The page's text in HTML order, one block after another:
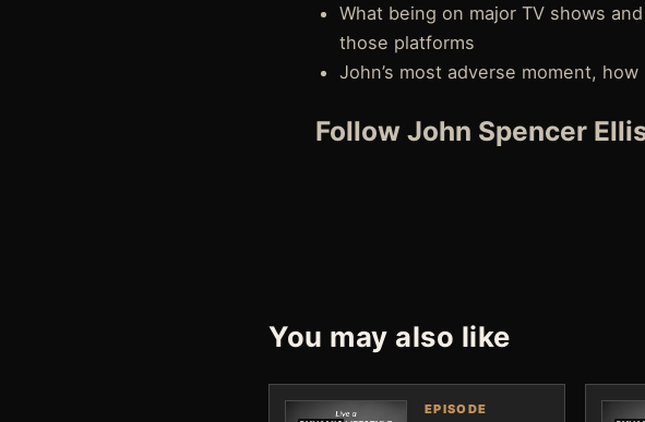
What being on major TV shows
those platforms
John’s most adverse moment,
Follow John Spencer
You may also like
EPISODE